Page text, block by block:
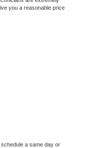
you a reasonable price
a same day or